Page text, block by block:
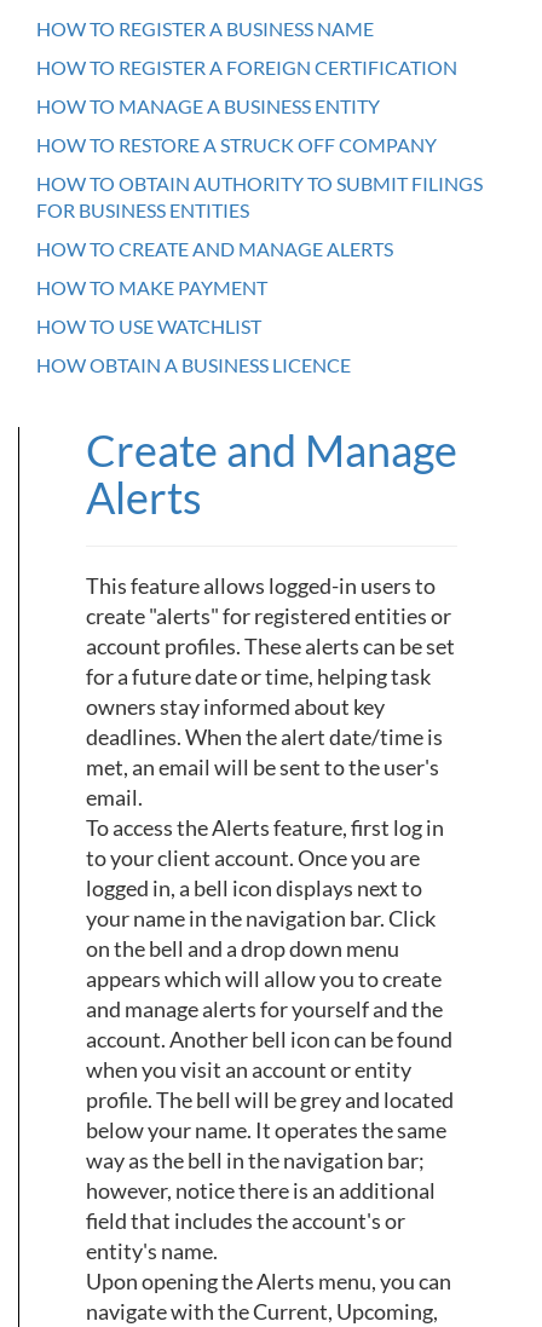
HOW TO REGISTER A BUSINESS NAME
HOW TO REGISTER A FOREIGN CERTIFICATION
HOW TO MANAGE A BUSINESS ENTITY
HOW TO RESTORE A STRUCK OFF COMPANY
HOW TO OBTAIN AUTHORITY TO SUBMIT FILINGS
FOR BUSINESS ENTITIES
HOW TO CREATE AND MANAGE ALERTS
HOW TO MAKE PAYMENT
HOW TO USE WATCHLIST
HOW OBTAIN A BUSINESS LICENCE
Create and Manage
Alerts
This feature allows logged-in users to
create "alerts" for registered entities or
account profiles. These alerts can be set
for a future date or time, helping task
owners stay informed about key
deadlines. When the alert date/time is
met, an email will be sent to the user's
email.
To access the Alerts feature, first log in
to your client account. Once you are
logged in, a bell icon displays next to
your name in the navigation bar. Click
on the bell and a drop down menu
appears which will allow you to create
and manage alerts for yourself and the
account. Another bell icon can be found
when you visit an account or entity
profile. The bell will be grey and located
below your name. It operates the same
way as the bell in the navigation bar;
however, notice there is an additional
field that includes the account's or
entity's name.
Upon opening the Alerts menu, you can
navigate with the Current, Upcoming,